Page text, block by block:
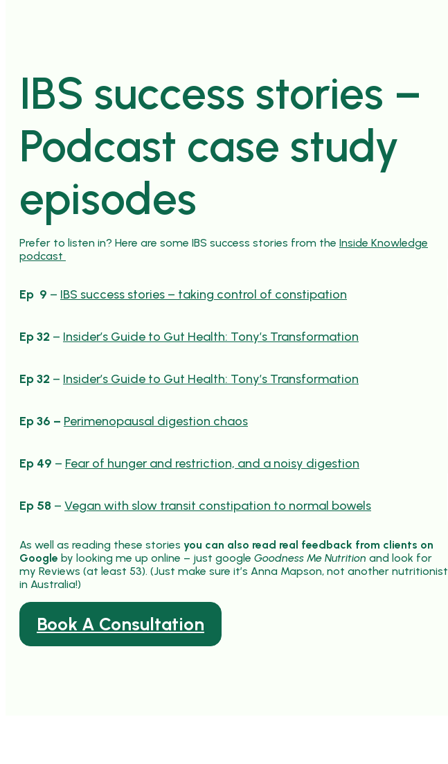
IBS success stories –
Podcast case study
episodes
Prefer to listen in? Here are some IBS success stories from the Inside Knowledge
podcast
Ep 9 – IBS success stories – taking control of constipation
Ep 32 – Insider’s Guide to Gut Health: Tony’s Transformation
Ep 32 – Insider’s Guide to Gut Health: Tony’s Transformation
Ep 36 – Perimenopausal digestion chaos
Ep 49 – Fear of hunger and restriction, and a noisy digestion
Ep 58 – Vegan with slow transit constipation to normal bowels
As well as reading these stories you can also read real feedback from clients on
Google by looking me up online – just google Goodness Me Nutrition and look for
my Reviews (at least 53). (Just make sure it’s Anna Mapson, not another nutritionist
in Australia!)
Book A Consultation